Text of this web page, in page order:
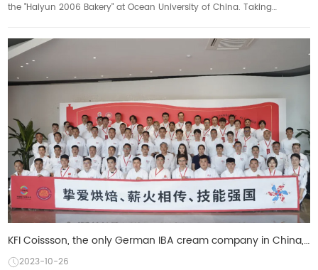
the "Haiyun 2006 Bakery" at Ocean University of China. Taking
KFI Coissson, the only German IBA cream company in China, is based on the world to show the power of
2023-10-26